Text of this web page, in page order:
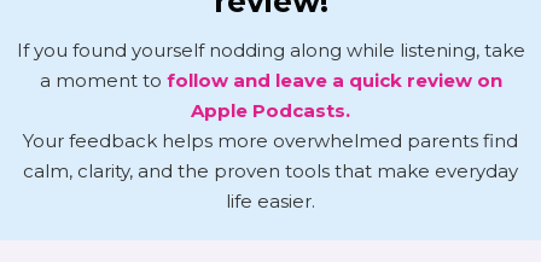
If you found yourself nodding along while listening, take
a moment to follow and leave a quick review on
Apple Podcasts.
Your feedback helps more overwhelmed parents find
calm, clarity, and the proven tools that make everyday
life easier.